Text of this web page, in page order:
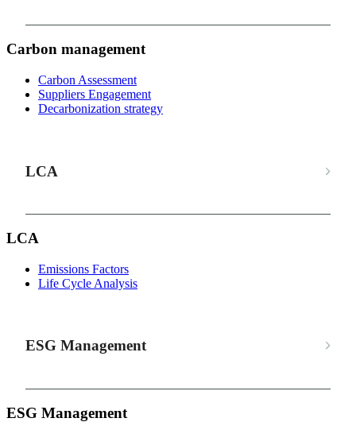
Carbon management
Carbon Assessment
Suppliers Engagement
Decarbonization strategy
LCA
LCA
Emissions Factors
Life Cycle Analysis
ESG Management
ESG Management